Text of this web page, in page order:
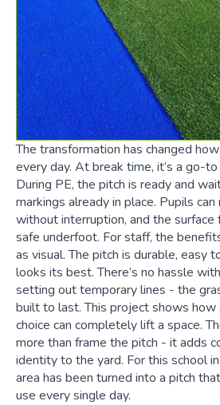
The transformation has changed
every day. At break time, it’s a go-
During PE, the pitch is ready and
markings already in place. Pupils can
without interruption, and the
safe underfoot. For staff, the
as visual. The pitch is durable, easy
looks its best. There’s no hassle
setting out temporary lines - the
built to last. This project shows how
choice can completely lift a space.
more than frame the pitch - it adds
identity to the yard. For this school
area has been turned into a pitch
use every single day.